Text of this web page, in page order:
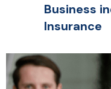
Business
Insurance